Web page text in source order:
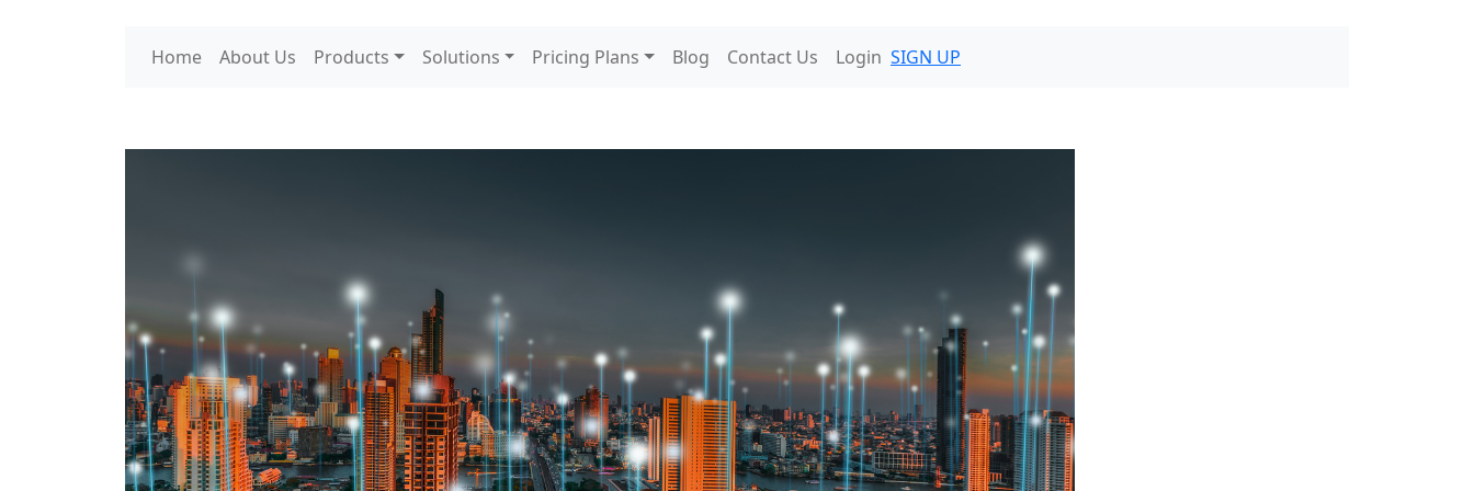
Home About Us Products Solutions Pricing Plans Blog Contact Us Login SIGN UP